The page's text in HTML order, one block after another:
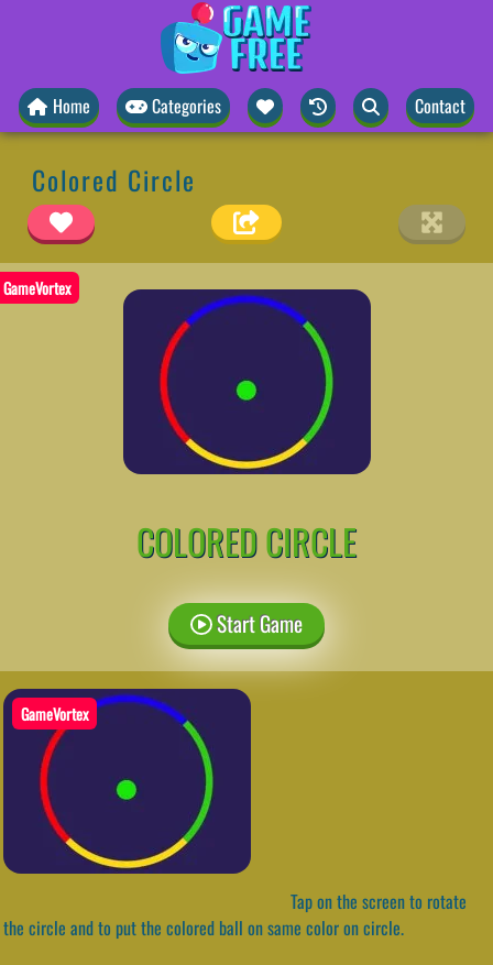
Home Categories Contact
Colored Circle
GameVortex
COLORED CIRCLE
Start Game
GameVortex
Tap on the screen to rotate
the circle and to put the colored ball on same color on circle.